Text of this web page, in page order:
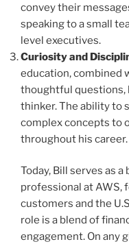
convey their
speaking to a small
level executives.
Curiosity and
education, combined
thoughtful questions,
thinker. The ability to
complex concepts to
throughout his career.
Today, Bill serves as
professional at AWS,
customers and the
role is a blend of
engagement. On any